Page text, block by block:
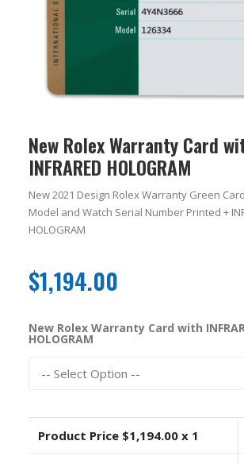
New Rolex Warranty Card
INFRARED HOLOGRAM
New 2021 Design Rolex Warranty Green
Model and Watch Serial Number Printed +
HOLOGRAM
$1,194.00
New Rolex Warranty Card with
HOLOGRAM
Product Price $1,194.00 x 1